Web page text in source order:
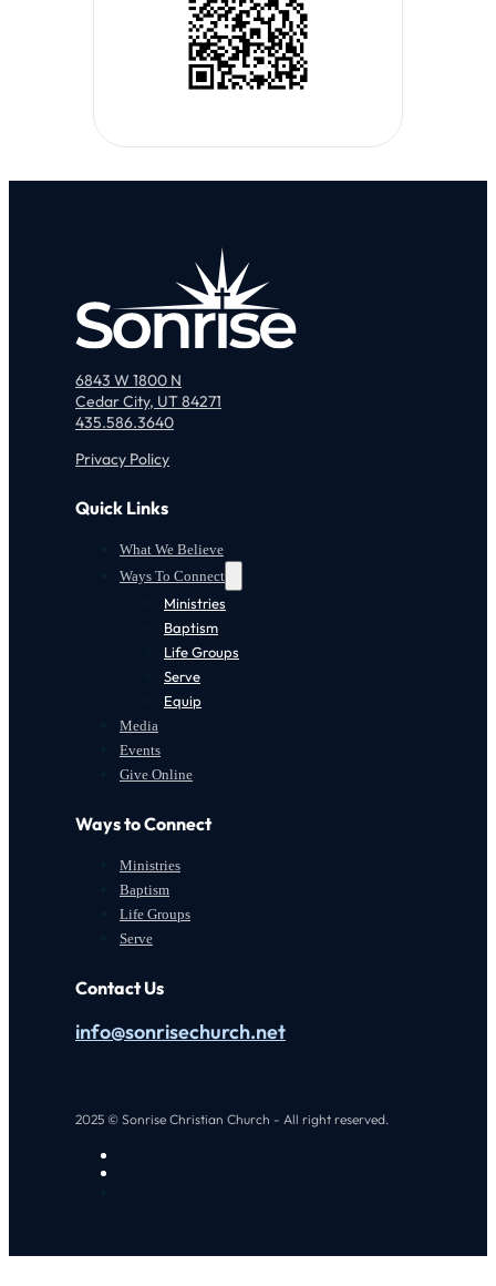
6843 W 1800 N
Cedar City, UT 84271
435.586.3640
Privacy Policy
Quick Links
What We Believe
Ways To Connect
Ministries
Baptism
Life Groups
Serve
Equip
Media
Events
Give Online
Ways to Connect
Ministries
Baptism
Life Groups
Serve
Contact Us
info@sonrisechurch.net
2025 © Sonrise Christian Church - All right reserved.